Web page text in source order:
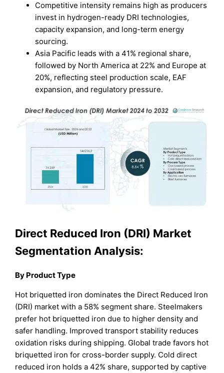
Competitive intensity remains high as producers
invest in hydrogen-ready DRI technologies,
capacity expansion, and long-term energy
sourcing.
Asia Pacific leads with a 41% regional share,
followed by North America at 22% and Europe at
20%, reflecting steel production scale, EAF
expansion, and regulatory pressure.
Direct Reduced Iron (DRI) Market
Segmentation Analysis:
By Product Type
Hot briquetted iron dominates the Direct Reduced Iron
(DRI) market with a 58% segment share. Steelmakers
prefer hot briquetted iron due to higher density and
safer handling. Improved transport stability reduces
oxidation risks during shipping. Global trade favors hot
briquetted iron for cross-border supply. Cold direct
reduced iron holds a 42% share, supported by captive